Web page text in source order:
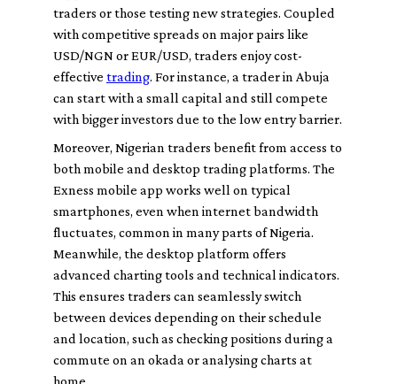
traders or those testing new strategies. Coupled
with competitive spreads on major pairs like
USD/NGN or EUR/USD, traders enjoy cost-
effective trading. For instance, a trader in Abuja
can start with a small capital and still compete
with bigger investors due to the low entry barrier.
Moreover, Nigerian traders benefit from access to
both mobile and desktop trading platforms. The
Exness mobile app works well on typical
smartphones, even when internet bandwidth
fluctuates, common in many parts of Nigeria.
Meanwhile, the desktop platform offers
advanced charting tools and technical indicators.
This ensures traders can seamlessly switch
between devices depending on their schedule
and location, such as checking positions during a
commute on an okada or analysing charts at
home.